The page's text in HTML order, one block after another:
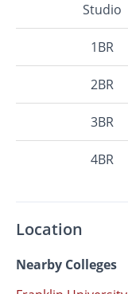
Studio
1BR
2BR
3BR
4BR
Location
Nearby Colleges